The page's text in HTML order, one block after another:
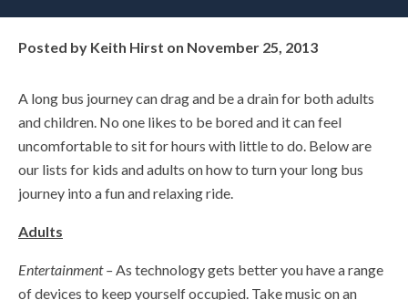
Posted by Keith Hirst on November 25, 2013
A long bus journey can drag and be a drain for both adults
and children. No one likes to be bored and it can feel
uncomfortable to sit for hours with little to do. Below are
our lists for kids and adults on how to turn your long bus
journey into a fun and relaxing ride.
Adults
Entertainment – As technology gets better you have a range
of devices to keep yourself occupied. Take music on an